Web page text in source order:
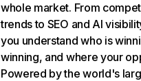
whole market. From
trends to SEO and AI
you understand who is
winning, and where your
Powered by the world's